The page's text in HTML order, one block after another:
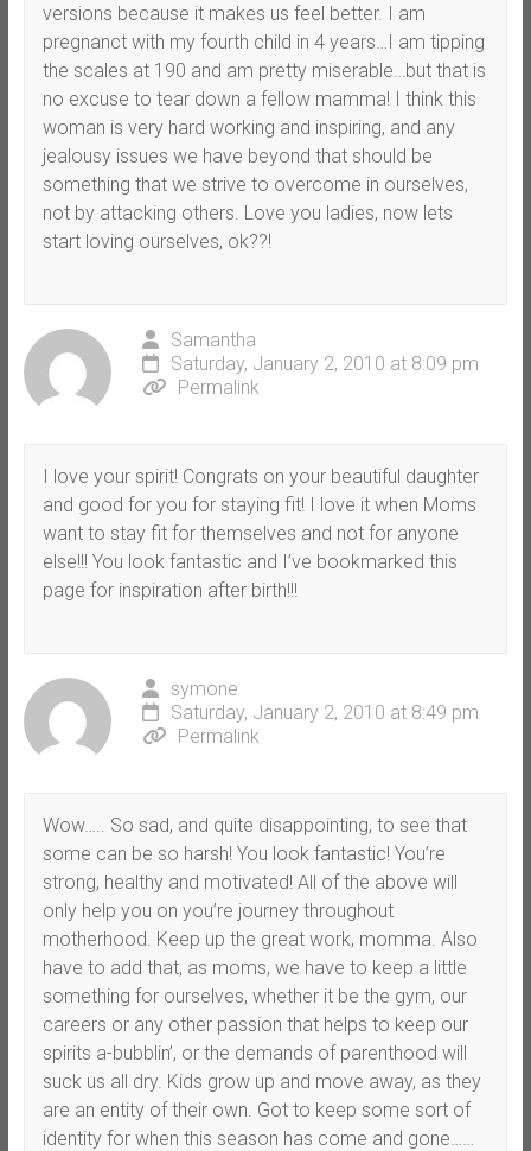
versions because it makes us feel better. I am
pregnanct with my fourth child in 4 years…I am tipping
the scales at 190 and am pretty miserable…but that is
no excuse to tear down a fellow mamma! I think this
woman is very hard working and inspiring, and any
jealousy issues we have beyond that should be
something that we strive to overcome in ourselves,
not by attacking others. Love you ladies, now lets
start loving ourselves, ok??!
Samantha
Saturday, January 2, 2010 at 8:09 pm
Permalink
I love your spirit! Congrats on your beautiful daughter
and good for you for staying fit! I love it when Moms
want to stay fit for themselves and not for anyone
else!!! You look fantastic and I’ve bookmarked this
page for inspiration after birth!!!
symone
Saturday, January 2, 2010 at 8:49 pm
Permalink
Wow….. So sad, and quite disappointing, to see that
some can be so harsh! You look fantastic! You’re
strong, healthy and motivated! All of the above will
only help you on you’re journey throughout
motherhood. Keep up the great work, momma. Also
have to add that, as moms, we have to keep a little
something for ourselves, whether it be the gym, our
careers or any other passion that helps to keep our
spirits a-bubblin’, or the demands of parenthood will
suck us all dry. Kids grow up and move away, as they
are an entity of their own. Got to keep some sort of
identity for when this season has come and gone……